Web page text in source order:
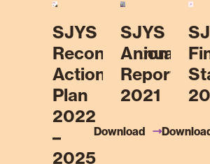
SJYS
Reconciliation
Action
Plan
2022
–
2025
SJYS
Annual
Report
2021
Download